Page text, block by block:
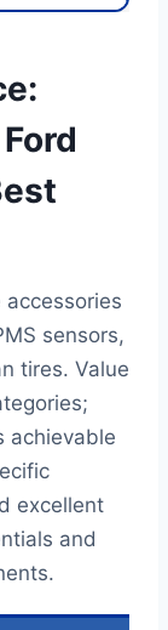
sensors,
tires. Value
achievable
excellent
and